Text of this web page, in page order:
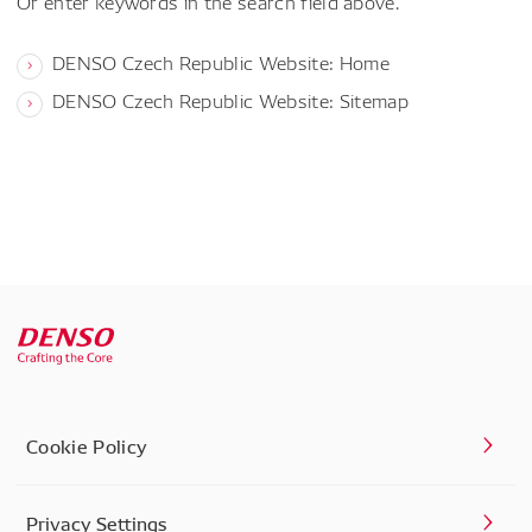
DENSO Czech Republic Website: Home
DENSO Czech Republic Website: Sitemap
Cookie Policy
Privacy Settings